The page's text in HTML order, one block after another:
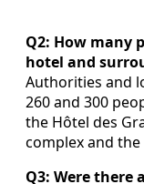
Q2: How many
hotel and
Authorities and
260 and 300
the Hôtel des
complex and
Q3: Were